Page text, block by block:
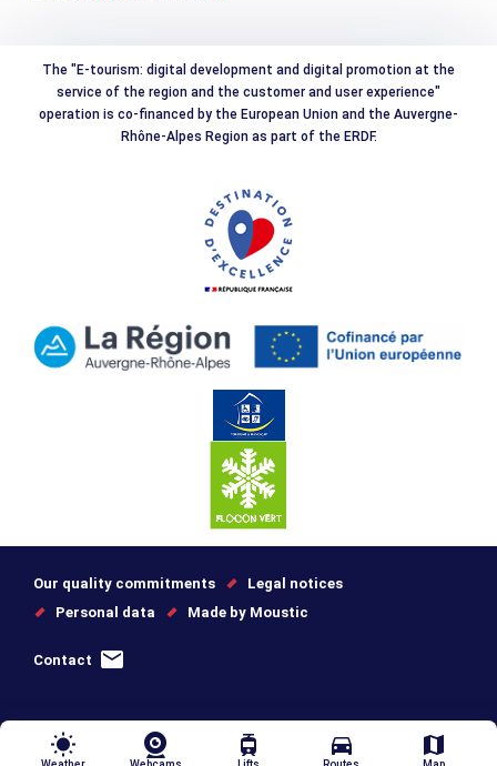
The "E-tourism: digital development and digital promotion at the
service of the region and the customer and user experience"
operation is co-financed by the European Union and the Auvergne-
Rhône-Alpes Region as part of the ERDF.
Our quality commitments
Legal notices
Personal data
Made by Moustic
Contact
wb_sunny tram directions_car map